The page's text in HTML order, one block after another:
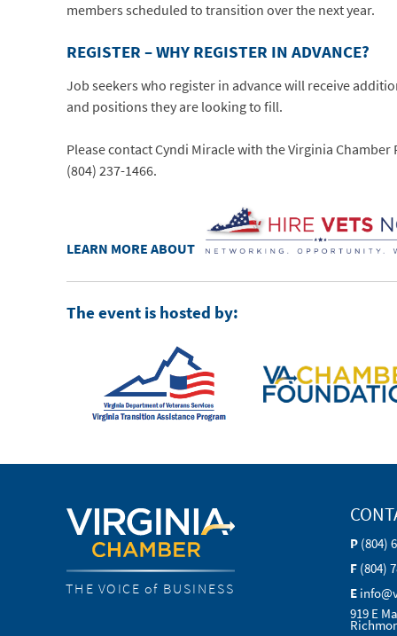
members scheduled to transition over the next year.
REGISTER – WHY REGISTER IN ADVANCE?
Job seekers who register in advance will receive
and positions they are looking to fill.
Please contact Cyndi Miracle with the Virginia
(804) 237-1466.
LEARN MORE ABOUT
The event is hosted by:
THE VOICE of BUSINESS
P (804)
F (804)
E
919 E